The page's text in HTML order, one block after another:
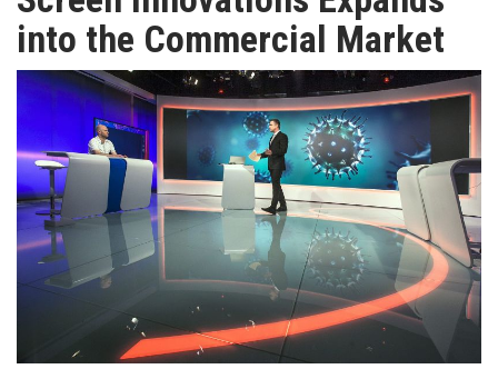
TV
MAGAZINE
ABOUT
SUBSCRIBE
into the Commercial Market